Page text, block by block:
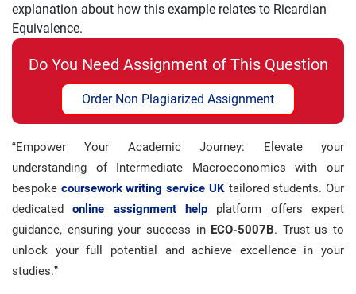
explanation about how this example relates to Ricardian
Equivalence.
Do You Need Assignment of This Question
Order Non Plagiarized Assignment
“Empower Your Academic Journey: Elevate your
understanding of Intermediate Macroeconomics with our
bespoke coursework writing service UKtailored students. Our
dedicatedonline assignment help platform offers expert
guidance, ensuring your success in ECO-5007B. Trust us to
unlock your full potential and achieve excellence in your
studies.”